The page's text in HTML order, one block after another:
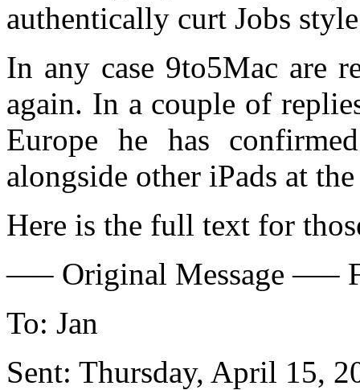
authentically curt Jobs
In any case 9to5Mac are
again. In a couple of
Europe he has
alongside other iPads at
Here is the full text for
—– Original Message —–
To: Jan
Sent: Thursday, April 15,